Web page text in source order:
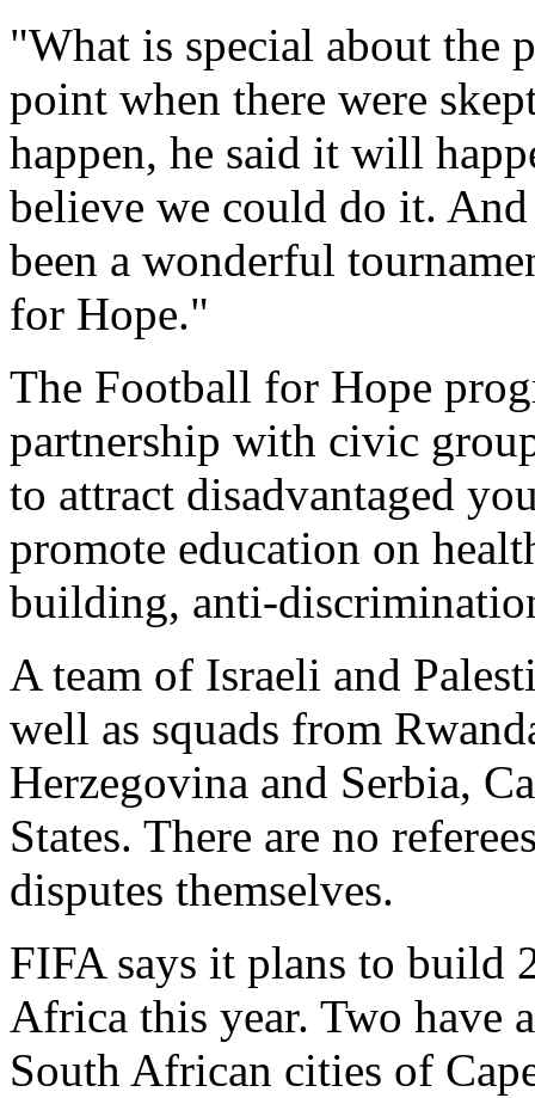
"What is special about the
point when there were
happen, he said it will
believe we could do it.
been a wonderful
for Hope."
The Football for Hope
partnership with civic
to attract disadvantaged
promote education on
building, anti-
A team of Israeli and
well as squads from
Herzegovina and Serbia,
States. There are no
disputes themselves.
FIFA says it plans to build
Africa this year. Two have
South African cities of